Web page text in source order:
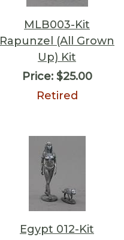
MLB003-Kit
Rapunzel (All Grown
Up) Kit
Price:$25.00
Retired
Egypt 012-Kit